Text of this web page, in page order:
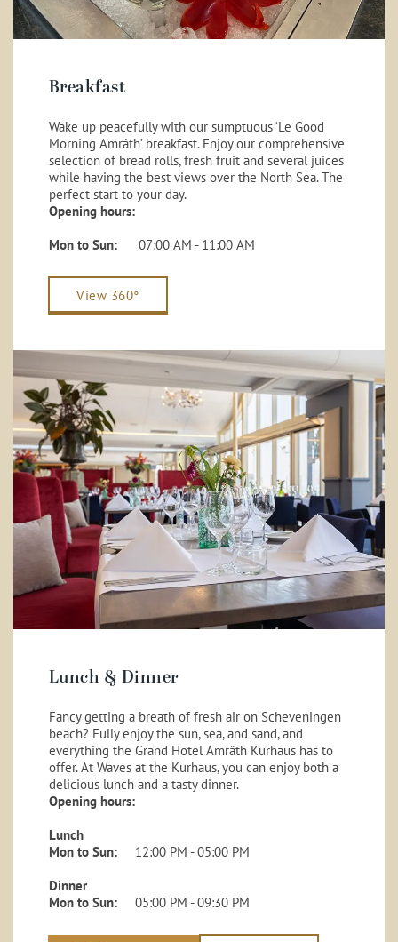
Breakfast
Wake up peacefully with our sumptuous ‘Le Good
Morning Amrâth’ breakfast. Enjoy our comprehensive
selection of bread rolls, fresh fruit and several juices
while having the best views over the North Sea. The
perfect start to your day.
Opening hours:
Mon to Sun:
07:00 AM - 11:00 AM
View 360°
Lunch & Dinner
Fancy getting a breath of fresh air on Scheveningen
beach? Fully enjoy the sun, sea, and sand, and
everything the Grand Hotel Amrâth Kurhaus has to
offer. At Waves at the Kurhaus, you can enjoy both a
delicious lunch and a tasty dinner.
Opening hours:
Lunch
Mon to Sun:
12:00 PM - 05:00 PM
Dinner
Mon to Sun:
05:00 PM - 09:30 PM